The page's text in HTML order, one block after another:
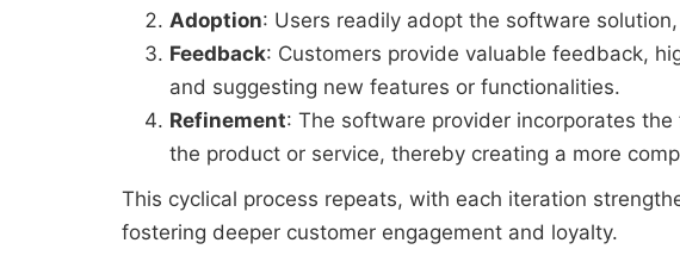
Adoption: Users readily adopt the software
Feedback: Customers provide valuable feedback,
and suggesting new features or functionalities.
Refinement: The software provider incorporates
the product or service, thereby creating a more
This cyclical process repeats, with each iteration
fostering deeper customer engagement and loyalty.